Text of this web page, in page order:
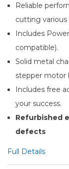
Reliable
cutting various
Includes
compatible).
Solid metal
stepper motor
Includes free
your success.
Refurbished
defects
Full Details